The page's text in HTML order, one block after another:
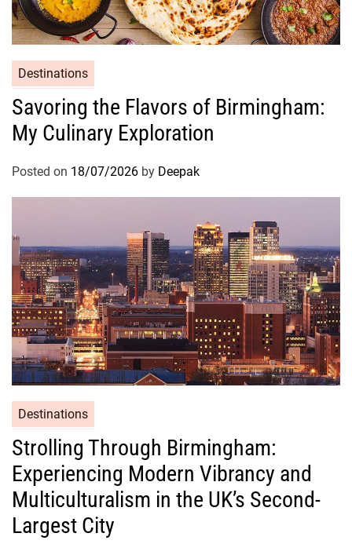
Destinations
Savoring the Flavors of Birmingham:
My Culinary Exploration
Posted on 18/07/2026 by Deepak
Destinations
Strolling Through Birmingham:
Experiencing Modern Vibrancy and
Multiculturalism in the UK’s Second-
Largest City